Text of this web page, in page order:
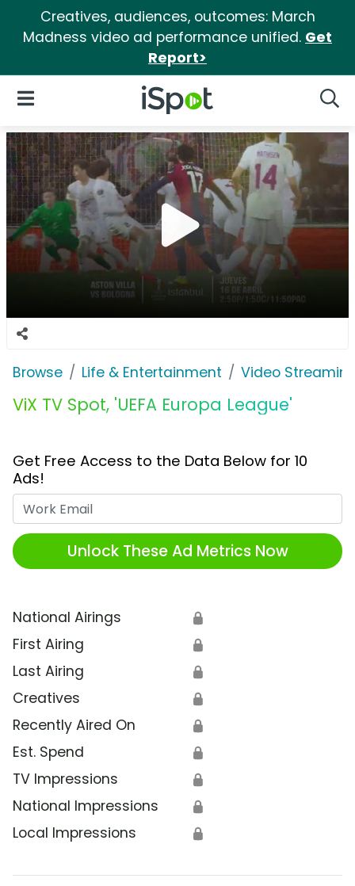
Creatives, audiences, outcomes: March
Madness video ad performance unified. Get
Report>
iSpot Logo
Open Navigation
Browse Life & Entertainment Video
ViX TV Spot, 'UEFA Europa League'
Get Free Access to the Data Below for 10
Ads!
Unlock These Ad Metrics Now
National Airings 🔒
First Airing 🔒
Last Airing 🔒
Creatives 🔒
Recently Aired On 🔒
Est. Spend 🔒
TV Impressions 🔒
National Impressions 🔒
Local Impressions 🔒